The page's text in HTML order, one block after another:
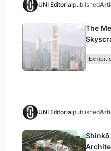
UNI Editorialpublished
The
UNI Editorialpublished